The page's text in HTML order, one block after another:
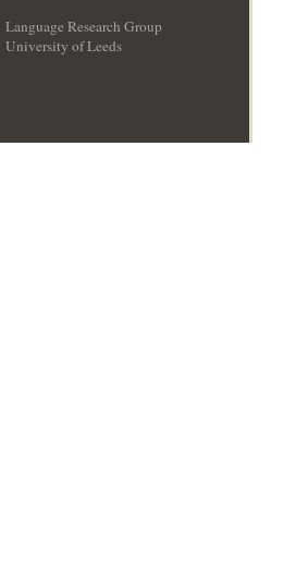
Language Research Group
University of Leeds